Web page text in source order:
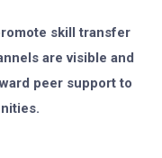
skill transfer
are visible and
peer support to